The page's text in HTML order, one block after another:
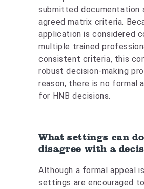
submitted documentation
agreed matrix criteria.
application is considered
multiple trained
consistent criteria, this
robust decision‑making
reason, there is no formal
for HNB decisions.
What settings can
disagree with a
Although a formal appeal
settings are encouraged